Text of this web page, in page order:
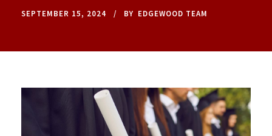
SEPTEMBER 15, 2024 BY EDGEWOOD TEAM